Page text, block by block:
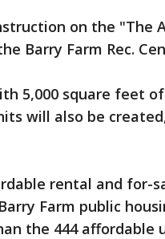
on the "The
Barry Farm Rec.
5,000 square feet
will also be
rental and for-
Farm public
the 444 affordable